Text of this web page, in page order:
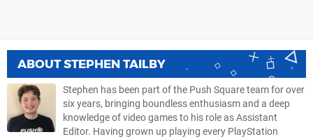
ABOUTSTEPHEN TAILBY
Stephen has been part of the Push Square team for over
six years, bringing boundless enthusiasm and a deep
knowledge of video games to his role as Assistant
Editor. Having grown up playing every PlayStation